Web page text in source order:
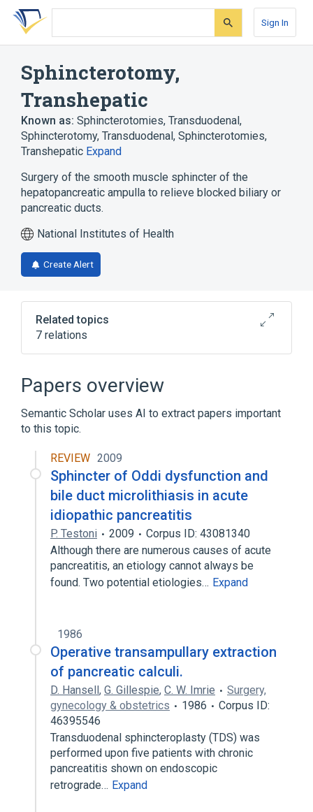
Skip
search
Skip
Skip
account
Sign In
Sphincterotomy,
Transhepatic
Known as: Sphincterotomies, Transduodenal,
Sphincterotomy, Transduodenal, Sphincterotomies,
Transhepatic Expand
Surgery of the smooth muscle sphincter of the
hepatopancreatic ampulla to relieve blocked biliary or
pancreatic ducts.
National Institutes of Health
Create Alert
Related topics
7 relations
Ampulla of Vater
Educational aspects
Sphincter of Oddi structure
legislation & jurisprudence
Expand
Sphincteroplasty, Transduodenal
Papers overview
Semantic Scholar uses AI to extract papers important
to this topic.
REVIEW 2009
Sphincter of Oddi dysfunction and
bile duct microlithiasis in acute
idiopathic pancreatitis
P. Testoni 2009
Corpus ID: 43081340
Although there are numerous causes of acute
pancreatitis, an etiology cannot always be
found. Two potential etiologies… Expand
1986
Operative transampullary extraction
of pancreatic calculi.
D. Hansell, G. Gillespie, C. W. Imrie
Surgery,
gynecology & obstetrics
1986
Corpus ID:
46395546
Transduodenal sphincteroplasty (TDS) was
performed upon five patients with chronic
pancreatitis shown on endoscopic
retrograde… Expand